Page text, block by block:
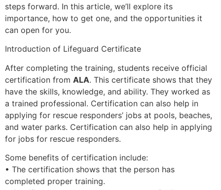
steps forward. In this article, we’ll explore its
importance, how to get one, and the opportunities it
can open for you.
Introduction of Lifeguard Certificate
After completing the training, students receive official
certification from ALA. This certificate shows that they
have the skills, knowledge, and ability. They worked as
a trained professional. Certification can also help in
applying for rescue responders’ jobs at pools, beaches,
and water parks. Certification can also help in applying
for jobs for rescue responders.
Some benefits of certification include:
• The certification shows that the person has
completed proper training.